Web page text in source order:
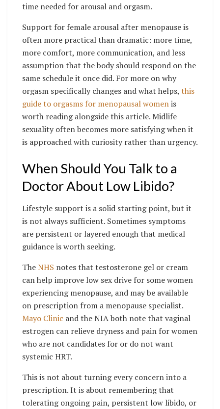
time needed for arousal and orgasm.
Support for female arousal after menopause is
often more practical than dramatic: more time,
more comfort, more communication, and less
assumption that the body should respond on the
same schedule it once did. For more on why
orgasm specifically changes and what helps, this
guide to orgasms for menopausal womenis
worth reading alongside this article. Midlife
sexuality often becomes more satisfying when it
is approached with curiosity rather than urgency.
When Should You Talk to a
Doctor About Low Libido?
Lifestyle support is a solid starting point, but it
is not always sufficient. Sometimes symptoms
are persistent or layered enough that medical
guidance is worth seeking.
TheNHS notes that testosterone gel or cream
can help improve low sex drive for some women
experiencing menopause, and may be available
on prescription from a menopause specialist.
Mayo Clinic and the NIA both note that vaginal
estrogen can relieve dryness and pain for women
who are not candidates for or do not want
systemic HRT.
This is not about turning every concern into a
prescription. It is about remembering that
tolerating ongoing pain, persistent low libido, or